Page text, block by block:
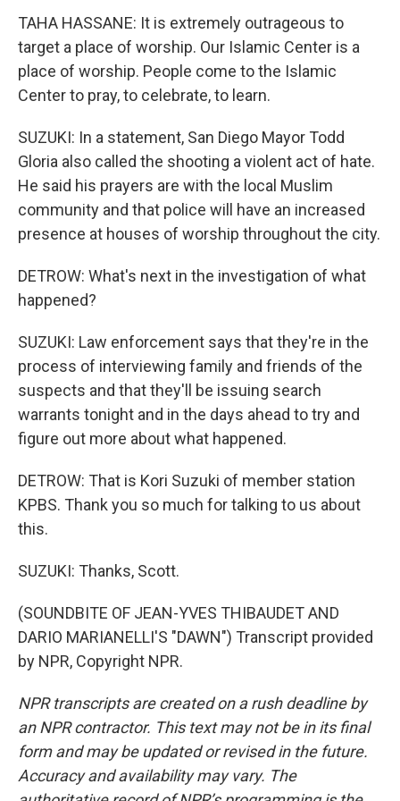
TAHA HASSANE: It is extremely outrageous to
target a place of worship. Our Islamic Center is a
place of worship. People come to the Islamic
Center to pray, to celebrate, to learn.
SUZUKI: In a statement, San Diego Mayor Todd
Gloria also called the shooting a violent act of hate.
He said his prayers are with the local Muslim
community and that police will have an increased
presence at houses of worship throughout the city.
DETROW: What's next in the investigation of what
happened?
SUZUKI: Law enforcement says that they're in the
process of interviewing family and friends of the
suspects and that they'll be issuing search
warrants tonight and in the days ahead to try and
figure out more about what happened.
DETROW: That is Kori Suzuki of member station
KPBS. Thank you so much for talking to us about
this.
SUZUKI: Thanks, Scott.
(SOUNDBITE OF JEAN-YVES THIBAUDET AND
DARIO MARIANELLI'S "DAWN") Transcript provided
by NPR, Copyright NPR.
NPR transcripts are created on a rush deadline by
an NPR contractor. This text may not be in its final
form and may be updated or revised in the future.
Accuracy and availability may vary. The